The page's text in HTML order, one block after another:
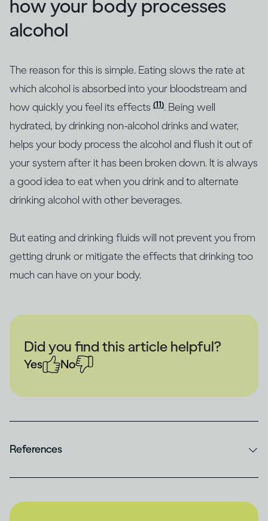
how your body processes
alcohol
The reason for this is simple. Eating slows the rate at
which alcohol is absorbed into your bloodstream and
how quickly you feel its effects (11). Being well
hydrated, by drinking non-alcohol drinks and water,
helps your body process the alcohol and flush it out of
your system after it has been broken down. It is always
a good idea to eat when you drink and to alternate
drinking alcohol with other beverages.
But eating and drinking fluids will not prevent you from
getting drunk or mitigate the effects that drinking too
much can have on your body.
Did you find this article helpful?
Yes No
References